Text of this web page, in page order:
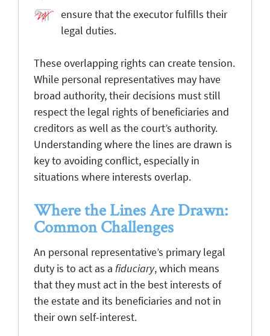
ensure that the executor fulfills their
legal duties.
These overlapping rights can create tension.
While personal representatives may have
broad authority, their decisions must still
respect the legal rights of beneficiaries and
creditors as well as the court’s authority.
Understanding where the lines are drawn is
key to avoiding conflict, especially in
situations where interests overlap.
Where the Lines Are Drawn:
Common Challenges
An personal representative’s primary legal
duty is to act as a fiduciary, which means
that they must act in the best interests of
the estate and its beneficiaries and not in
their own self-interest.